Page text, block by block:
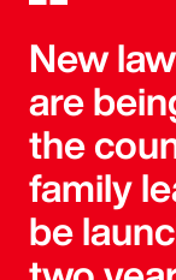
New
are
the
family
be